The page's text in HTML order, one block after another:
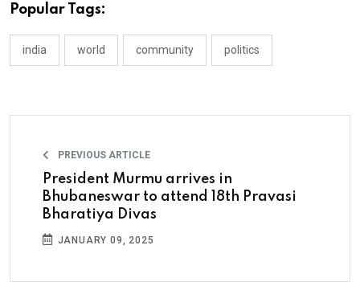
Popular Tags:
india world community politics
PREVIOUS ARTICLE
President Murmu arrives in
Bhubaneswar to attend 18th Pravasi
Bharatiya Divas
JANUARY 09, 2025